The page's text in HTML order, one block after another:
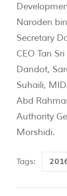
Naroden
Secretary
CEO Tan
Dandot,
Suhaili,
Abd
Authority
Morshidi.
Tags: